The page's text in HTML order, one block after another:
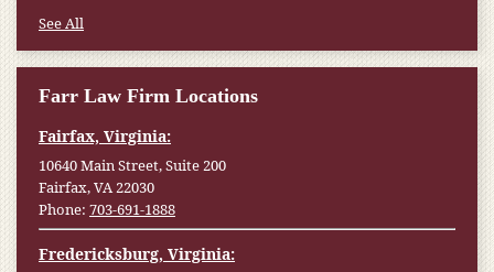
See All
Farr Law Firm Locations
Fairfax, Virginia:
10640 Main Street, Suite 200
Fairfax, VA 22030
Phone: 703-691-1888
Fredericksburg, Virginia: